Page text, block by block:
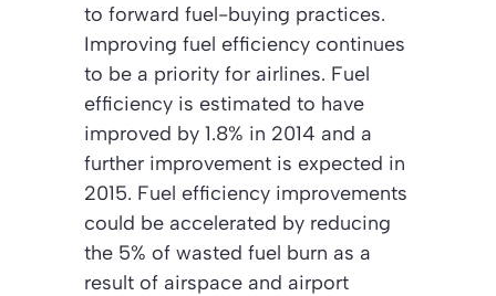
to forward fuel-buying practices.
Improving fuel efficiency continues
to be a priority for airlines. Fuel
efficiency is estimated to have
improved by 1.8% in 2014 and a
further improvement is expected in
2015. Fuel efficiency improvements
could be accelerated by reducing
the 5% of wasted fuel burn as a
result of airspace and airport